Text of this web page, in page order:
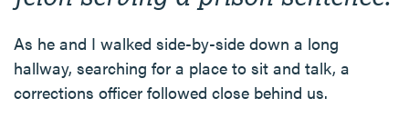
As he and I walked side-by-side down a long
hallway, searching for a place to sit and talk, a
corrections officer followed close behind us.